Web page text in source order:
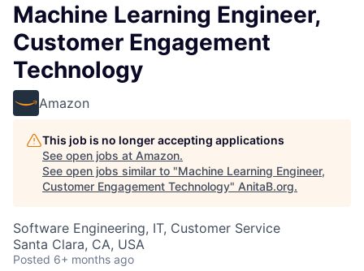
Machine Learning Engineer,
Customer Engagement
Technology
Amazon
This job is no longer accepting applications
See open jobs at Amazon.
See open jobs similar to "Machine Learning Engineer,
Customer Engagement Technology" AnitaB.org.
Software Engineering, IT, Customer Service
Santa Clara, CA, USA
Posted 6+ months ago